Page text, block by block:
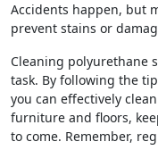
Accidents happen, but
prevent stains or
Cleaning polyurethane
task. By following the
you can effectively
furniture and floors,
to come. Remember,